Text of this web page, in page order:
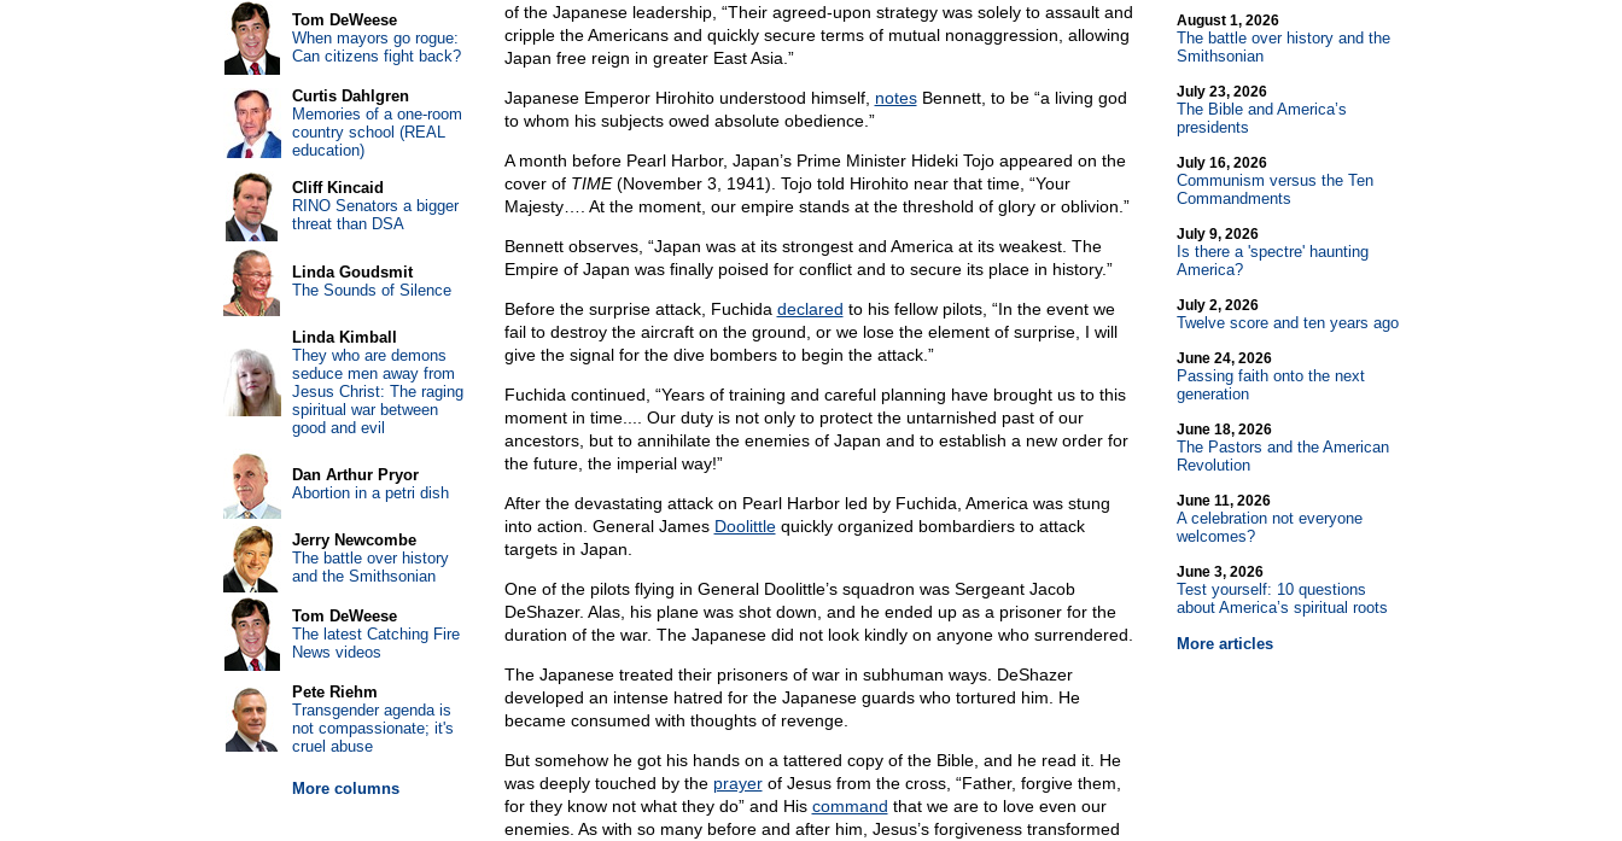
of the Japanese leadership, “Their agreed-upon strategy was solely to assault and
cripple the Americans and quickly secure terms of mutual nonaggression, allowing
Japan free reign in greater East Asia.”
Japanese Emperor Hirohito understood himself, notesBennett, to be “a living god
to whom his subjects owed absolute obedience.”
A month before Pearl Harbor, Japan’s Prime Minister Hideki Tojo appeared on the
cover of TIME(November 3, 1941). Tojo told Hirohito near that time, “Your
Majesty…. At the moment, our empire stands at the threshold of glory or oblivion.”
Bennett observes, “Japan was at its strongest and America at its weakest. The
Empire of Japan was finally poised for conflict and to secure its place in history.”
Before the surprise attack, Fuchida declared to his fellow pilots, “In the event we
fail to destroy the aircraft on the ground, or we lose the element of surprise, I will
give the signal for the dive bombers to begin the attack.”
Fuchida continued, “Years of training and careful planning have brought us to this
moment in time.... Our duty is not only to protect the untarnished past of our
ancestors, but to annihilate the enemies of Japan and to establish a new order for
the future, the imperial way!”
After the devastating attack on Pearl Harbor led by Fuchida, America was stung
into action. General James Doolittlequickly organized bombardiers to attack
targets in Japan.
One of the pilots flying in General Doolittle’s squadron was Sergeant Jacob
DeShazer. Alas, his plane was shot down, and he ended up as a prisoner for the
duration of the war. The Japanese did not look kindly on anyone who surrendered.
The Japanese treated their prisoners of war in subhuman ways. DeShazer
developed an intense hatred for the Japanese guards who tortured him. He
became consumed with thoughts of revenge.
But somehow he got his hands on a tattered copy of the Bible, and he read it. He
was deeply touched by the prayerof Jesus from the cross, “Father, forgive them,
for they know not what they do” and His command that we are to love even our
enemies. As with so many before and after him, Jesus’s forgiveness transformed
August 1, 2026
The battle over history and the
Smithsonian
July 23, 2026
The Bible and America’s
presidents
July 16, 2026
Communism versus the Ten
Commandments
July 9, 2026
Is there a 'spectre' haunting
America?
July 2, 2026
Twelve score and ten years ago
June 24, 2026
Passing faith onto the next
generation
June 18, 2026
The Pastors and the American
Revolution
June 11, 2026
A celebration not everyone
welcomes?
June 3, 2026
Test yourself: 10 questions
about America’s spiritual roots
More articles
Tom DeWeese
When mayors go rogue:
Can citizens fight back?
Curtis Dahlgren
Memories of a one-room
country school (REAL
education)
Cliff Kincaid
RINO Senators a bigger
threat than DSA
Linda Goudsmit
The Sounds of Silence
Linda Kimball
They who are demons
seduce men away from
Jesus Christ: The raging
spiritual war between
good and evil
Dan Arthur Pryor
Abortion in a petri dish
Jerry Newcombe
The battle over history
and the Smithsonian
Tom DeWeese
The latest Catching Fire
News videos
Pete Riehm
Transgender agenda is
not compassionate; it's
cruel abuse
More columns